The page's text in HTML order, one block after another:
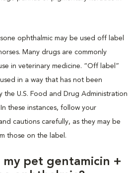
ophthalmic may be used off label
Many drugs are commonly
in veterinary medicine. “Off label”
in a way that has not been
U.S. Food and Drug Administration
these instances, follow your
cautions carefully, as they may be
those on the label.
my pet gentamicin +